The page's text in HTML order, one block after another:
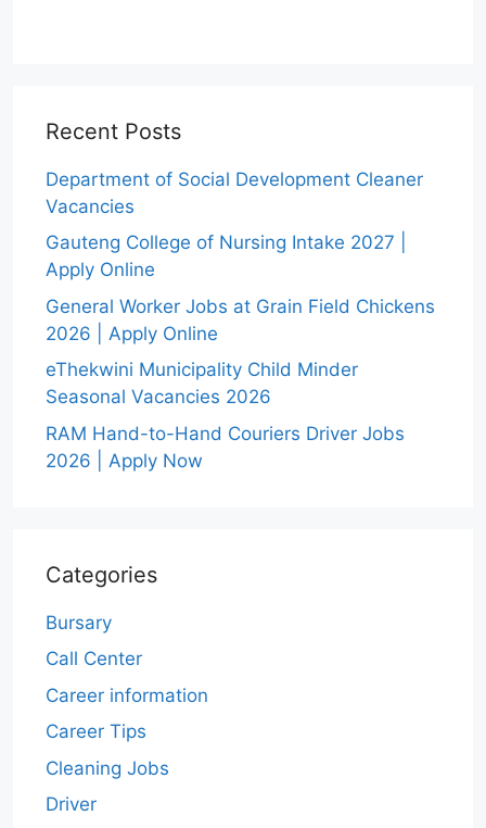
Recent Posts
Department of Social Development Cleaner
Vacancies
Gauteng College of Nursing Intake 2027 |
Apply Online
General Worker Jobs at Grain Field Chickens
2026 | Apply Online
eThekwini Municipality Child Minder
Seasonal Vacancies 2026
RAM Hand-to-Hand Couriers Driver Jobs
2026 | Apply Now
Categories
Bursary
Call Center
Career information
Career Tips
Cleaning Jobs
Driver